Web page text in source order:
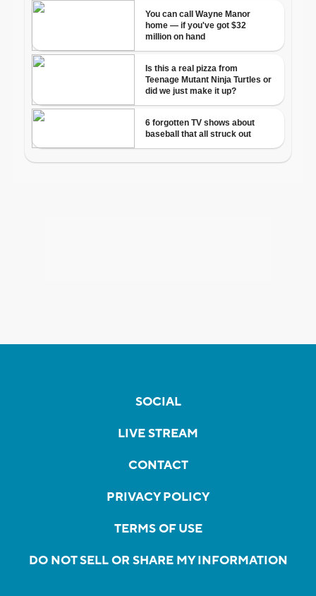
SOCIAL
LIVE STREAM
CONTACT
PRIVACY POLICY
TERMS OF USE
DO NOT SELL OR SHARE MY INFORMATION